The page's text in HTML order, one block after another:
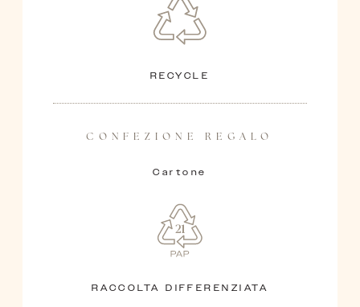
RECYCLE
CONFEZIONE REGALO
Cartone
RACCOLTA DIFFERENZIATA